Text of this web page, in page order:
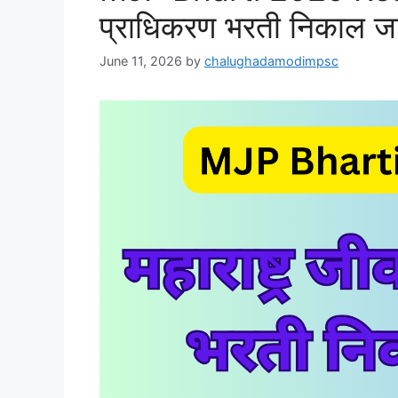
प्राधिकरण भरती निकाल
June 11, 2026 by chalughadamodimpsc